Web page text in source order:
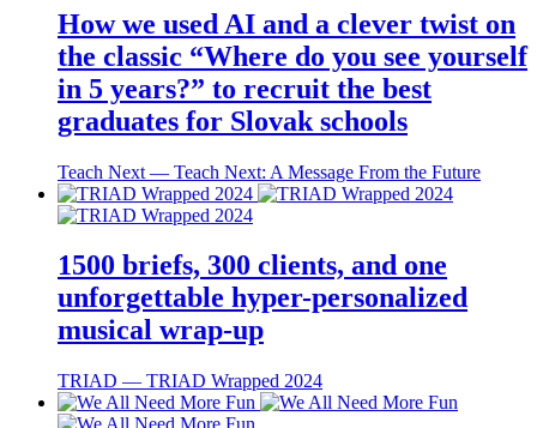
How we used AI and a clever twist on
the classic “Where do you see yourself
in 5 years?” to recruit the best
graduates for Slovak schools
Teach Next ― Teach Next: A Message From the Future
1500 briefs, 300 clients, and one
unforgettable hyper-personalized
musical wrap-up
TRIAD ― TRIAD Wrapped 2024